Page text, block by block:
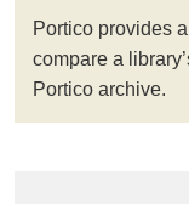
Portico provides
compare a
Portico archive.